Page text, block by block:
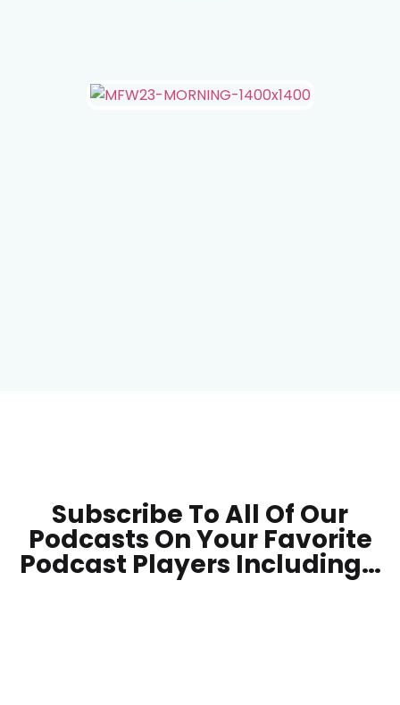
Subscribe To All Of Our
Podcasts On YourFavorite
Podcast Players Including…